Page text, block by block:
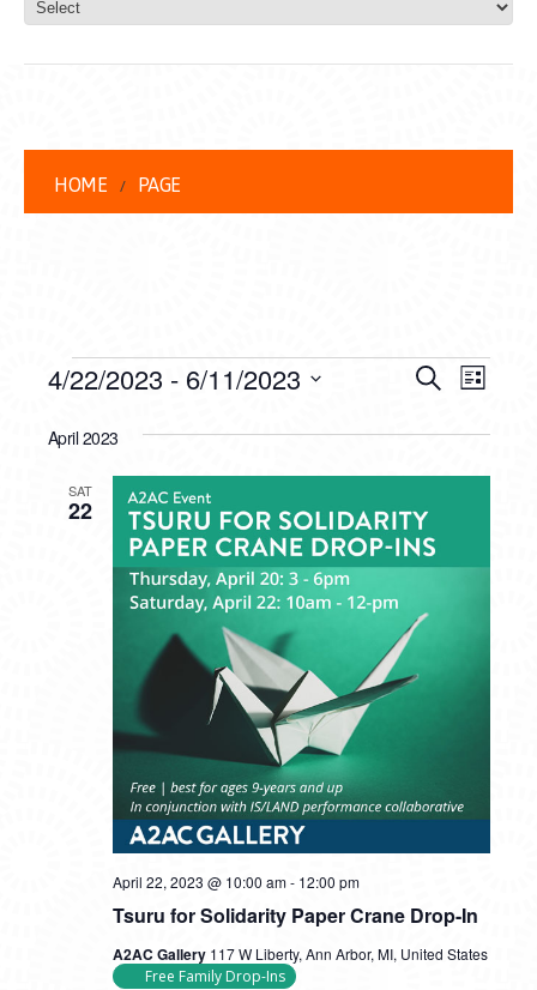
HOME PAGE
EVENTS
AND
VIEWS
SearchList
4/22/2023 - 6/11/2023
date.
April 2023
SAT
22
Tsuru for Solidarity Paper Crane Drop-In
April 22, 2023 @ 10:00 am- 12:00 pm
Solidarity
Crane
A2AC Gallery 117 W Liberty, Ann Arbor, MI, United States
Free Family Drop-Ins